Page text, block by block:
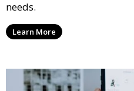
needs.
Learn More